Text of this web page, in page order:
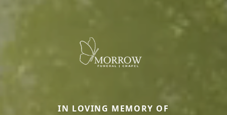
IN LOVING MEMORY OF